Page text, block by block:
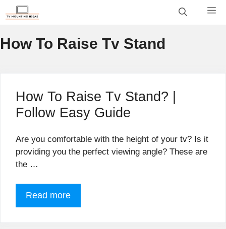
to
How To Raise Tv Stand
How To Raise Tv Stand? |
Follow Easy Guide
Are you comfortable with the height of your tv? Is it
providing you the perfect viewing angle? These are
the …
Read more